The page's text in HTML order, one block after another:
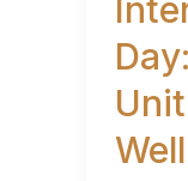
Harmony,
and
Well-